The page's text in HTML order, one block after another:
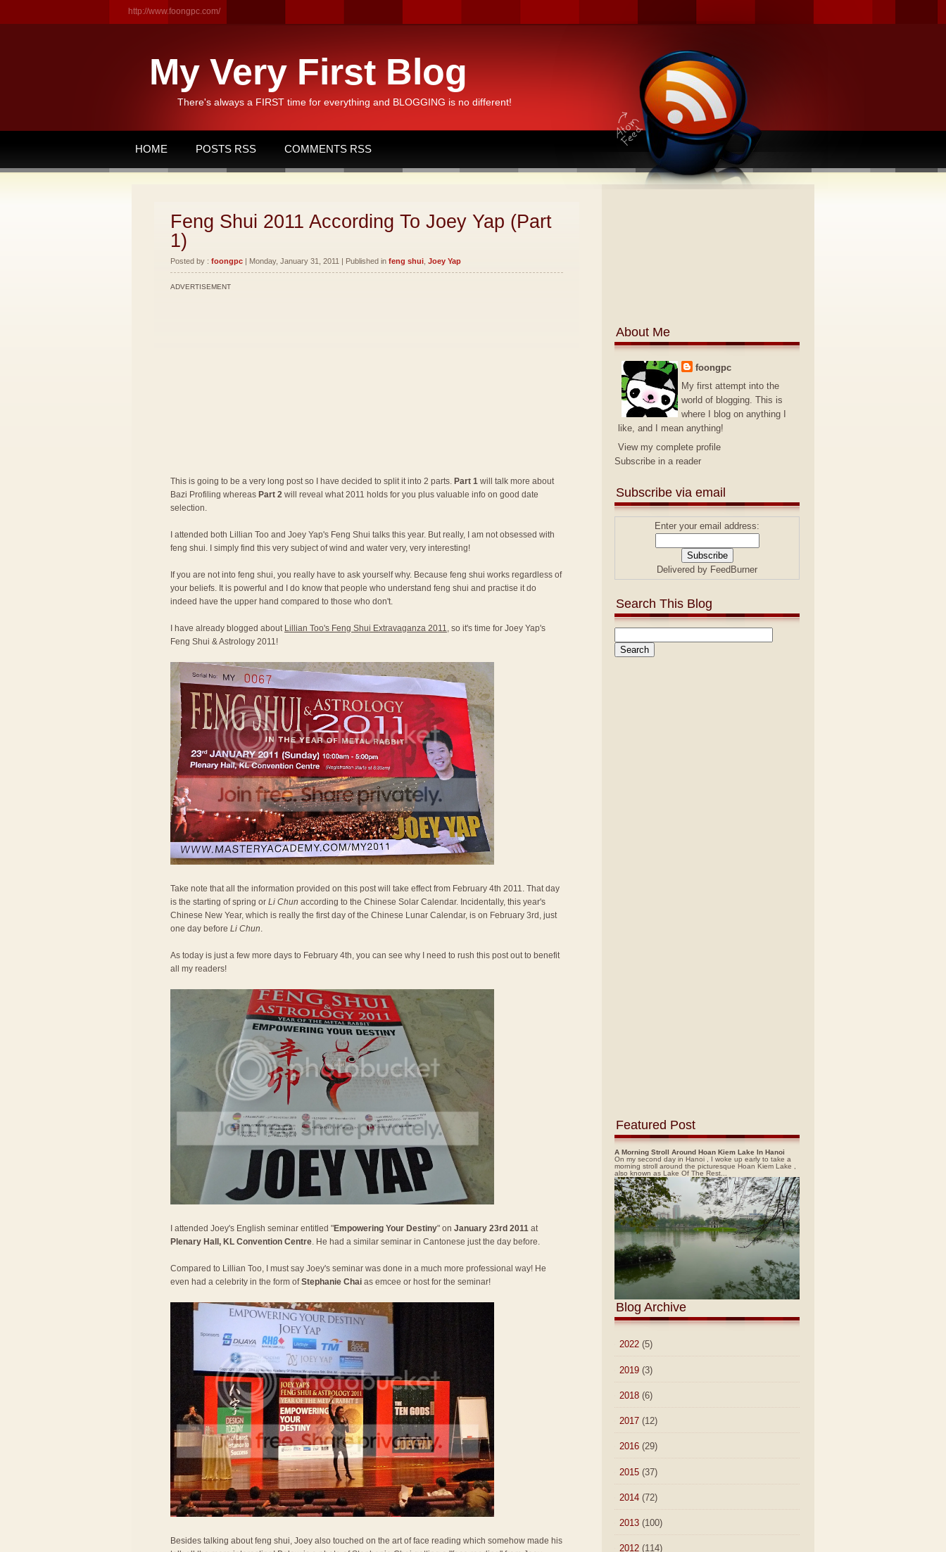
http://www.foongpc.com/
My Very First Blog
There's always a FIRST time for everything and BLOGGING is no different!
HOME POSTS RSS COMMENTS RSS
Feng Shui 2011 According To Joey Yap (Part
1)
Posted by : foongpc | Monday, January 31, 2011 | Published in feng shui Joey Yap
ADVERTISEMENT
This is going to be a very long post so I have decided to split it into 2 parts. Part 1 will talk more about
Bazi Profiling whereas Part 2 will reveal what 2011 holds for you plus valuable info on good date
selection.
I attended both Lillian Too and Joey Yap's Feng Shui talks this year. But really, I am not obsessed with
feng shui. I simply find this very subject of wind and water very, very interesting!
If you are not into feng shui, you really have to ask yourself why. Because feng shui works regardless of
your beliefs. It is powerful and I do know that people who understand feng shui and practise it do
indeed have the upper hand compared to those who don't.
I have already blogged about Lillian Too's Feng Shui Extravaganza 2011, so it's time for Joey Yap's
Feng Shui & Astrology 2011!
Take note that all the information provided on this post will take effect from February 4th 2011. That day
is the starting of spring or Li Chun according to the Chinese Solar Calendar. Incidentally, this year's
Chinese New Year, which is really the first day of the Chinese Lunar Calendar, is on February 3rd, just
one day before Li Chun.
As today is just a few more days to February 4th, you can see why I need to rush this post out to benefit
all my readers!
I attended Joey's English seminar entitled "Empowering Your Destiny" on January 23rd 2011 at
Plenary Hall, KL Convention Centre. He had a similar seminar in Cantonese just the day before.
Compared to Lillian Too, I must say Joey's seminar was done in a much more professional way! He
even had a celebrity in the form ofStephanie Chai as emcee or host for the seminar!
Besides talking about feng shui, Joey also touched on the art of face reading which somehow made his
About Me
foongpc
My first attempt into the
world of blogging. This is
where I blog on anything I
like, and I mean anything!
View my complete profile
Subscribe in a reader
Subscribe via email
Enter your email address:
Delivered by FeedBurner
Search This Blog
Featured Post
A Morning Stroll Around Hoan Kiem Lake In Hanoi
On my second day in Hanoi , I woke up early to take a
morning stroll around the picturesque Hoan Kiem Lake ,
also known as Lake Of The Rest...
Blog Archive
2022 (5)
2019 (3)
2018 (6)
2017 (12)
2016 (29)
2015 (37)
2014 (72)
2013 (100)
2012 (114)